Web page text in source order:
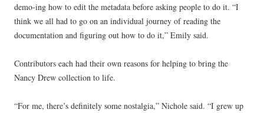
demo-ing how to edit the metadata before asking people to do it. “I
think we all had to go on an individual journey of reading the
documentation and figuring out how to do it,” Emily said.
Contributors each had their own reasons for helping to bring the
Nancy Drew collection to life.
“For me, there’s definitely some nostalgia,” Nichole said. “I grew up